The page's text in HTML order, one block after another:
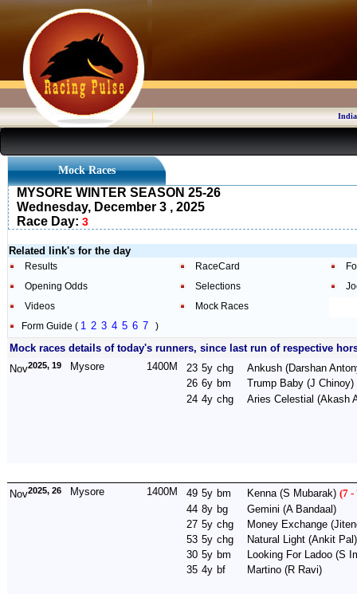
Mock Races
MYSORE WINTER SEASON 25-26
Wednesday, December 3 , 2025
Race Day: 3
Related link's for the day
Results RaceCard
Opening Odds
Selections
Videos
Mock Races
Form Guide ( 1 2 3 4 5 6 7 )
Mock races details of today's runners, since last run of respective
Nov2025, 19 Mysore 1400M 23 5y chg Ankush (Darshan
26 6y bm Trump Baby (J Chinoy)
24 4y chg Aries Celestial (Akash
Nov2025, 26 Mysore 1400M 49 5y bm Kenna(S Mubarak) (7 -
44 8y bg Gemini (A Bandaal)
27 5y chg Money Exchange
53 5y chg Natural Light (Ankit Pal)
30 5y bm Looking For Ladoo (S
35 4y bf Martino (R Ravi)